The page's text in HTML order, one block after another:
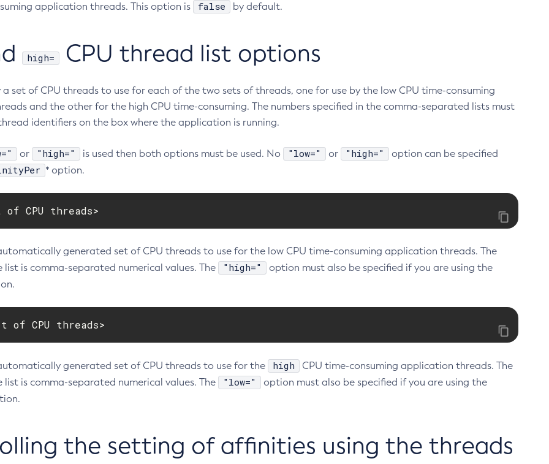
application threads. This option is
false by default.
high= CPU thread list options
a set of CPU threads to use for each of the two sets of threads, one for use by the low CPU time-consuming
and the other for the high CPU time-consuming. The numbers specified in the comma-separated lists must
identifiers on the box where the application is running.
or "high=" is used then both options must be used. No "low=" or "high="
option can be specified
* option.
CPU threads>
generated set of CPU threads to use for the low CPU time-consuming application threads. The
is comma-separated numerical values. The
"high=" option must also be specified if you are using the
of CPU threads>
generated set of CPU threads to use for the high
CPU time-consuming application threads. The
is comma-separated numerical values. The
"low=" option must also be specified if you are using the
the setting of affinities using the threads